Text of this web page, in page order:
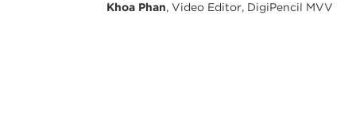
Khoa Phan, Video Editor, DigiPencil MVV